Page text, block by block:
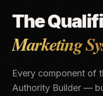
The
Marketing
Every component of
Authority Builder —